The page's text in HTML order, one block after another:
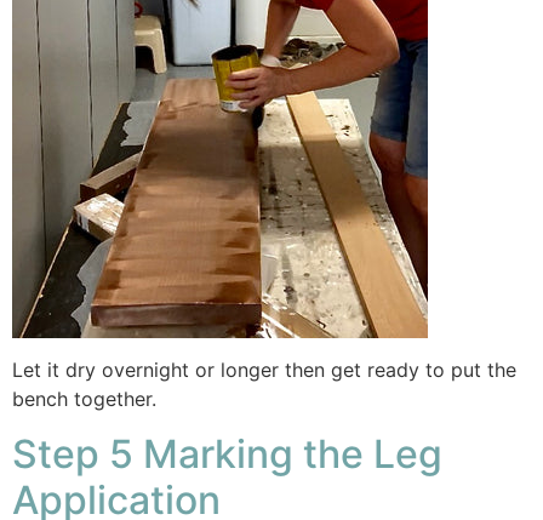
Let it dry overnight or longer then get ready to put the
bench together.
Step 5 Marking the Leg
Application